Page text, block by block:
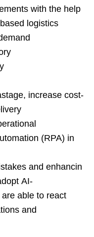
with the help
logistics
increase cost-
(RPA) in
and enhancin
AI-
able to react
and